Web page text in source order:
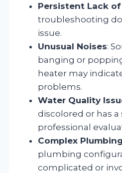
Persistent Lack
troubleshooting
issue.
Unusual Noises:
banging or
heater may
problems.
Water Quality
discolored or has a
professional
Complex
plumbing
complicated or